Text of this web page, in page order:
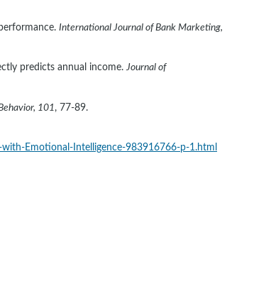
International Journal of Bank Marketing,
predicts annual income. Journal of
101, 77-89.
Emotional-Intelligence-983916766-p-1.html